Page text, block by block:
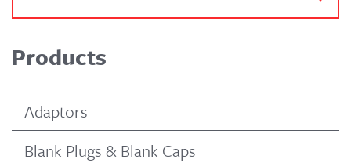
Products
Adaptors
Blank Plugs & Blank Caps